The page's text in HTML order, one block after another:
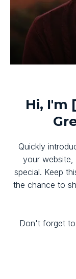
Hi, I'm
Quickly
your website,
special. Keep
the chance to
Don't forget